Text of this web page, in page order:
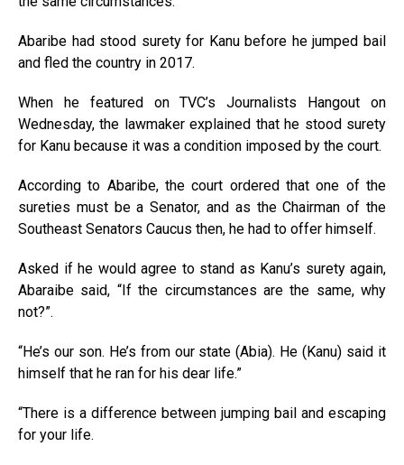
Abaribe had stood surety for Kanu before he jumped bail
and fled the country in 2017.
When he featured on TVC’s Journalists Hangout on
Wednesday, the lawmaker explained that he stood surety
for Kanu because it was a condition imposed by the court.
According to Abaribe, the court ordered that one of the
sureties must be a Senator, and as the Chairman of the
Southeast Senators Caucus then, he had to offer himself.
Asked if he would agree to stand as Kanu’s surety again,
Abaraibe said, “If the circumstances are the same, why
not?”.
“He’s our son. He’s from our state (Abia). He (Kanu) said it
himself that he ran for his dear life.”
“There is a difference between jumping bail and escaping
for your life.